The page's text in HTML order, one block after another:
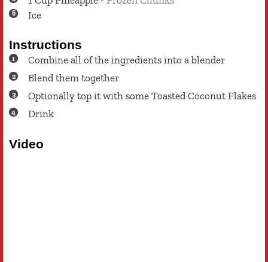
Ice
Instructions
Combine all of the ingredients into a blender
Blend them together
Optionally top it with some Toasted Coconut Flakes
Drink
Video